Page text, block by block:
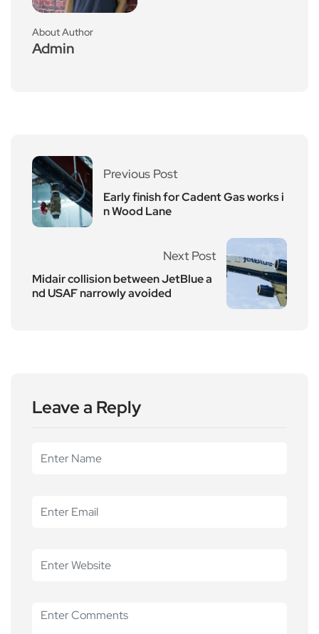
About Author
Admin
Previous Post
Early finish for Cadent Gas works i
n Wood Lane
Next Post
Midair collision between JetBlue a
nd USAF narrowly avoided
Leave a Reply